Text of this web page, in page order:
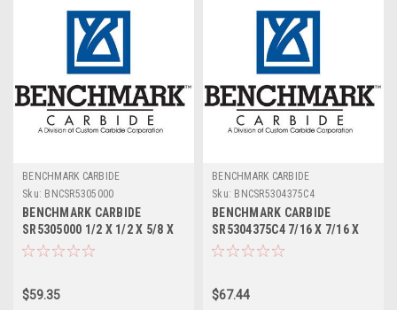
BENCHMARK CARBIDE
Sku: BNCSR5305000
BENCHMARK CARBIDE
SR5305000 1/2 X 1/2 X 5/8 X
2-1/2, 5FL STUB LOC, RUFFY-
$59.35
BENCHMARK CARBIDE
Sku: BNCSR5304375C4
BENCHMARK CARBIDE
SR5304375C4 7/16 X 7/16 X
9/16 X 2-1/2, 5FL STUB LOC,
$67.44